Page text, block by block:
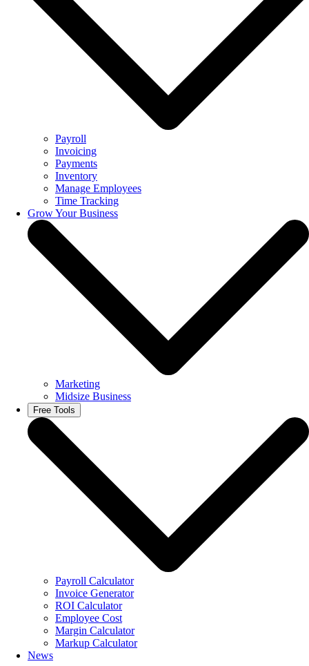
Payroll
Invoicing
Payments
Inventory
Manage Employees
Time Tracking
Grow Your Business
Marketing
Midsize Business
Free Tools
Payroll Calculator
Invoice Generator
ROI Calculator
Employee Cost
Margin Calculator
Markup Calculator
News